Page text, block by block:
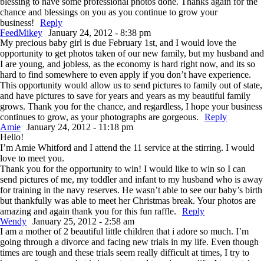
chance and blessings on you as you continue to grow your
business!
Reply
FeedMikey January 24, 2012 - 8:38 pm
My precious baby girl is due February 1st, and I would love the
opportunity to get photos taken of our new family, but my husband and
I are young, and jobless, as the economy is hard right now, and its so
hard to find somewhere to even apply if you don’t have experience.
This opportunity would allow us to send pictures to family out of state,
and have pictures to save for years and years as my beautiful family
grows. Thank you for the chance, and regardless, I hope your business
continues to grow, as your photographs are gorgeous.
Reply
Amie January 24, 2012 - 11:18 pm
Hello!
I’m Amie Whitford and I attend the 11 service at the stirring. I would
love to meet you.
Thank you for the opportunity to win! I would like to win so I can
send pictures of me, my toddler and infant to my husband who is away
for training in the navy reserves. He wasn’t able to see our baby’s birth
but thankfully was able to meet her Christmas break. Your photos are
amazing and again thank you for this fun raffle.
Reply
Wendy January 25, 2012 - 2:58 am
I am a mother of 2 beautiful little children that i adore so much. I’m
going through a divorce and facing new trials in my life. Even though
times are tough and these trials seem really difficult at times, I try to